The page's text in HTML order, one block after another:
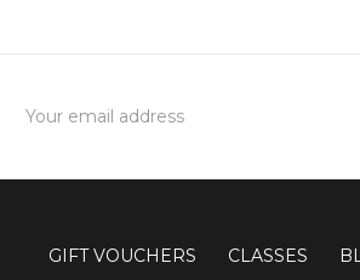
Address
GIFT VOUCHERS CLASSES